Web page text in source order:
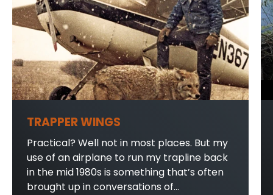
TRAPPER WINGS
Practical? Well not in most places. But my
use of an airplane to run my trapline back
in the mid 1980s is something that’s often
brought up in conversations of...